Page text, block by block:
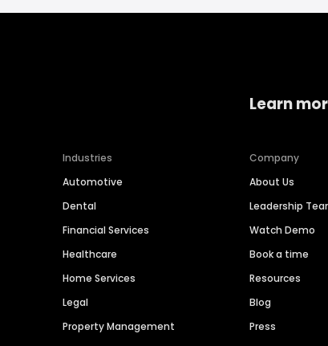
Industries
Automotive
Dental
Financial Services
Healthcare
Home Services
Legal
Property Management
Learn
Company
About Us
Leadership
Watch Demo
Book a time
Resources
Blog
Press